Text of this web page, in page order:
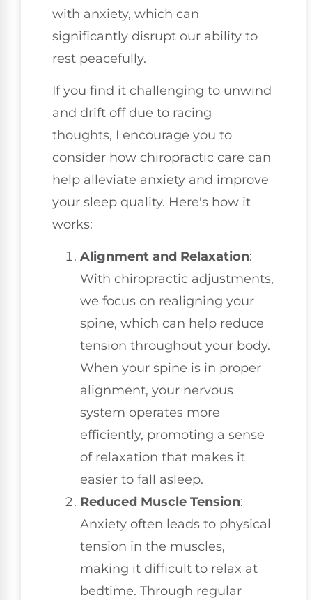
with anxiety, which can
significantly disrupt our ability to
rest peacefully.
If you find it challenging to unwind
and drift off due to racing
thoughts, I encourage you to
consider how chiropractic care can
help alleviate anxiety and improve
your sleep quality. Here's how it
works:
Alignment and Relaxation:
With chiropractic adjustments,
we focus on realigning your
spine, which can help reduce
tension throughout your body.
When your spine is in proper
alignment, your nervous
system operates more
efficiently, promoting a sense
of relaxation that makes it
easier to fall asleep.
Reduced Muscle Tension:
Anxiety often leads to physical
tension in the muscles,
making it difficult to relax at
bedtime. Through regular